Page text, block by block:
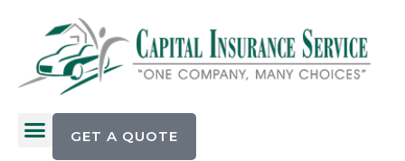
GET A QUOTE